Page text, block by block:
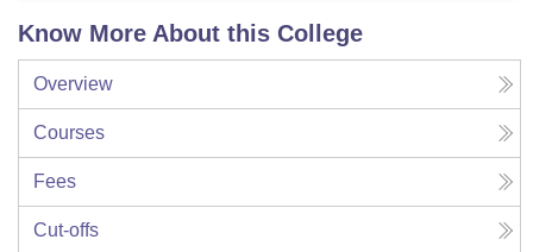
Know More About this College
Overview
Courses
Fees
Cut-offs